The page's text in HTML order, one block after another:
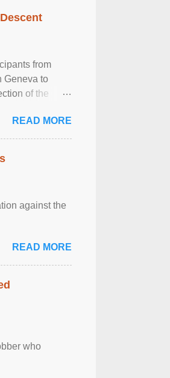
from
Geneva to
of the
READ MORE
against the
READ MORE
who